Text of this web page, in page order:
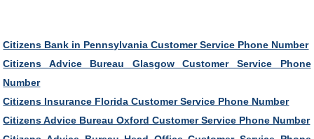
Citizens Bank in Pennsylvania Customer Service Phone Number
Citizens Advice Bureau Glasgow Customer Service Phone
Number
Citizens Insurance Florida Customer Service Phone Number
Citizens Advice Bureau Oxford Customer Service Phone Number